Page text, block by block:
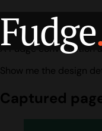
Fudge
Black Forest
A Fudge conversation
Show me the design
Captured